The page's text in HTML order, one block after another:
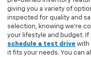
giving you a variety of
inspected for quality and
selection, knowing we’re
your lifestyle and budget. If
schedule a test drive with
it fits your needs. You can